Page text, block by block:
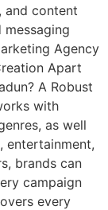
and content
Agency
Apart
A Robust
with
as well
entertainment,
brands can
campaign
every